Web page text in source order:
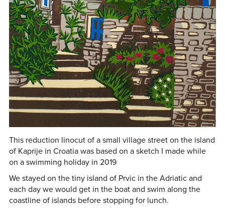
This reduction linocut of a small village street on the island
of Kaprije in Croatia was based on a sketch I made while
on a swimming holiday in 2019
We stayed on the tiny island of Prvic in the Adriatic and
each day we would get in the boat and swim along the
coastline of islands before stopping for lunch.